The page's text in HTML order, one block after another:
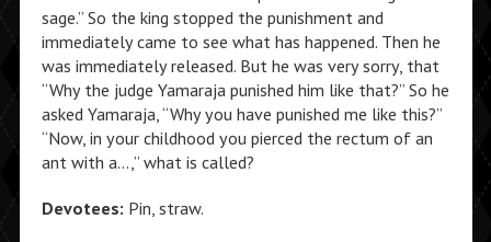
sage.” So the king stopped the punishment and
immediately came to see what has happened. Then he
was immediately released. But he was very sorry, that
“Why the judge Yamaraja punished him like that?” So he
asked Yamaraja, “Why you have punished me like this?”
“Now, in your childhood you pierced the rectum of an
ant with a…,” what is called?
Devotees: Pin, straw.